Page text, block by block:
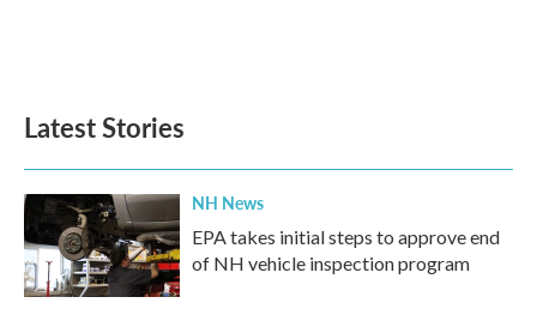
Latest Stories
NH News
EPA takes initial steps to approve end
of NH vehicle inspection program